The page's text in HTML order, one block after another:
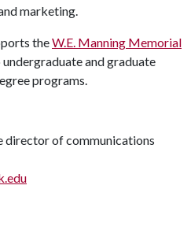
marketing.
theW.E. Manning Memorial
undergraduate and graduate
programs.
director of communications